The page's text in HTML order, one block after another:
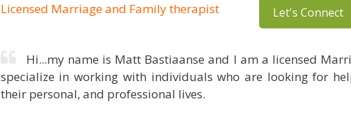
Licensed Marriage and Family therapist Let's Connect
Hi...my name is Matt Bastiaanse and I am a licensed
specialize in working with individuals who are looking for
their personal, and professional lives.